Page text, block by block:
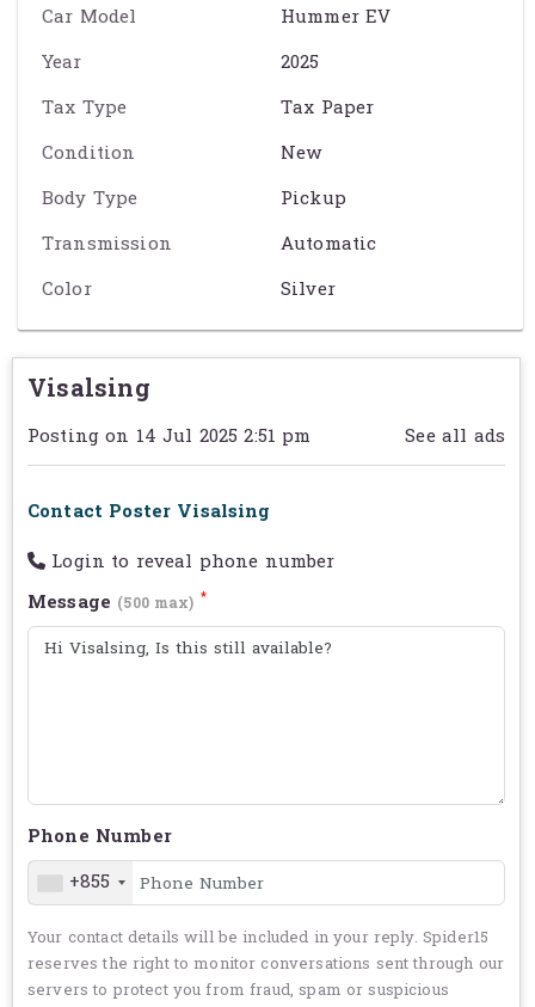
ចម្ងាយបើកបាន:
(~505 គ.ម) ក្នុងការសាកពេញ
ប្រព័ន្ធបញ្ជូន:All-Wheel Drive (AWD)
មានបច្ចេកវិទ្យា CrabWalk និង Super Cruise
សាកភ្លើងលឿន – ~160 គ.ម ក្នុង 10 នាទី
មានរចនាបទធំទូលាយ แข็งแรง និងទំនើប
contact the seller to reconfirm any details before purchasing. See
Term & Conditionsfor further information.
Car Model
Hummer EV
Year
2025
Tax Type
Tax Paper
Condition
New
Body Type
Pickup
Transmission
Automatic
Color
Silver
Visalsing
Posting on 14 Jul 2025 2:51 pm See all ads
Contact Poster Visalsing
Login to reveal phone number
Message (500 max) *
Phone Number
+855
Your contact details will be included in your reply. Spider15
reserves the right to monitor conversations sent through our
servers to protect you from fraud, spam or suspicious